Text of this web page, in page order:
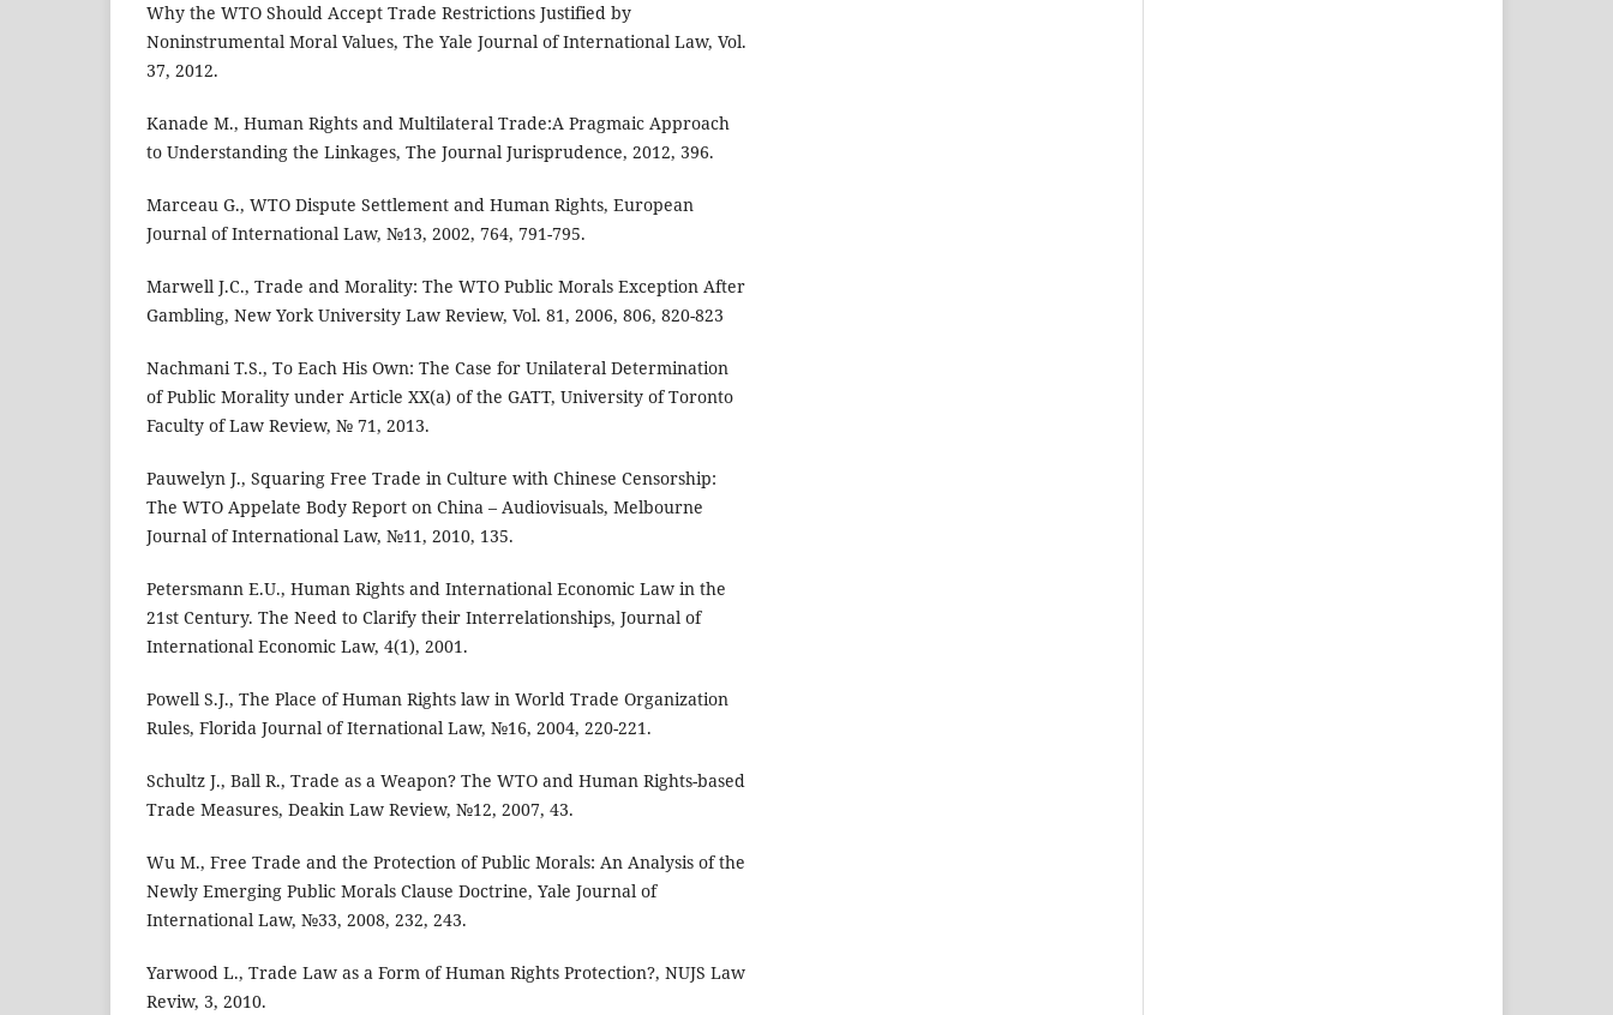
Why the WTO Should Accept Trade Restrictions Justified by
Noninstrumental Moral Values, The Yale Journal of International Law, Vol.
37, 2012.
Kanade M., Human Rights and Multilateral Trade:A Pragmaic Approach
to Understanding the Linkages, The Journal Jurisprudence, 2012, 396.
Marceau G., WTO Dispute Settlement and Human Rights, European
Journal of International Law, №13, 2002, 764, 791-795.
Marwell J.C., Trade and Morality: The WTO Public Morals Exception After
Gambling, New York University Law Review, Vol. 81, 2006, 806, 820-823
Nachmani T.S., To Each His Own: The Case for Unilateral Determination
of Public Morality under Article XX(a) of the GATT, University of Toronto
Faculty of Law Review, № 71, 2013.
Pauwelyn J., Squaring Free Trade in Culture with Chinese Censorship:
The WTO Appelate Body Report on China – Audiovisuals, Melbourne
Journal of International Law, №11, 2010, 135.
Petersmann E.U., Human Rights and International Economic Law in the
21st Century. The Need to Clarify their Interrelationships, Journal of
International Economic Law, 4(1), 2001.
Powell S.J., The Place of Human Rights law in World Trade Organization
Rules, Florida Journal of Iternational Law, №16, 2004, 220-221.
Schultz J., Ball R., Trade as a Weapon? The WTO and Human Rights-based
Trade Measures, Deakin Law Review, №12, 2007, 43.
Wu M., Free Trade and the Protection of Public Morals: An Analysis of the
Newly Emerging Public Morals Clause Doctrine, Yale Journal of
International Law, №33, 2008, 232, 243.
Yarwood L., Trade Law as a Form of Human Rights Protection?, NUJS Law
Reviw, 3, 2010.